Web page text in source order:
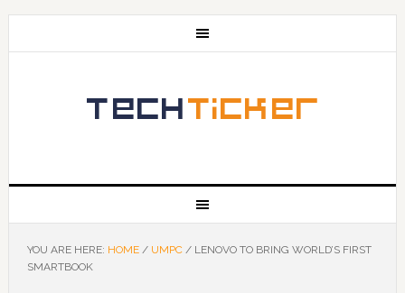
YOU ARE HERE: HOME / UMPC /LENOVO TO BRING WORLD’S FIRST
SMARTBOOK